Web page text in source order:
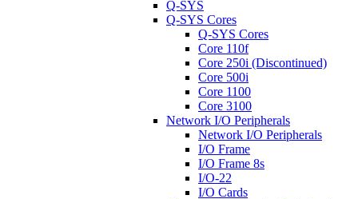
Q-SYS
Q-SYS Cores
Q-SYS Cores
Core 110f
Core 250i (Discontinued)
Core 500i
Core 1100
Core 3100
Network I/O Peripherals
Network I/O Peripherals
I/O Frame
I/O Frame 8s
I/O-22
I/O Cards